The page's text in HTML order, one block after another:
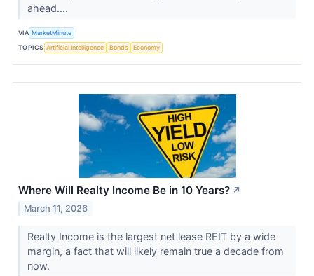
ahead....
VIA MarketMinute
TOPICS Artificial Intelligence Bonds Economy
Where Will Realty Income Be in 10 Years? ↗
March 11, 2026
Realty Income is the largest net lease REIT by a wide
margin, a fact that will likely remain true a decade from
now.